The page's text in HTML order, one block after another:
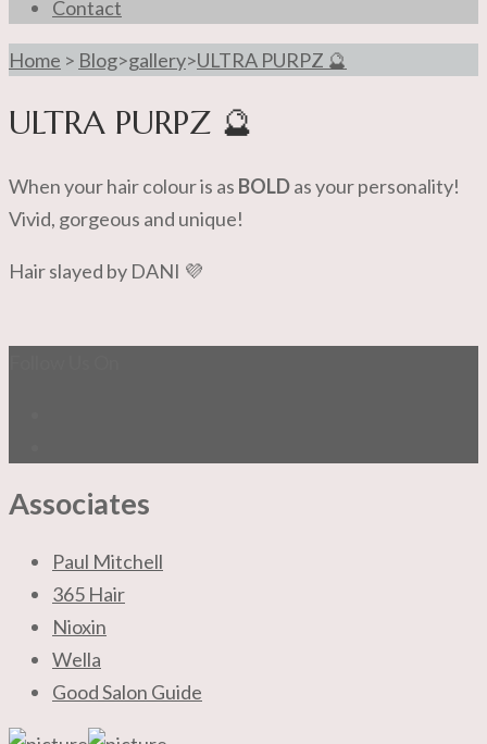
Contact
Home > Blog>gallery>ULTRA PURPZ 🔮
ULTRA PURPZ 🔮
When your hair colour is as BOLDas your personality!
Vivid, gorgeous and unique!
Hair slayed by DANI 💜
Associates
Paul Mitchell
365 Hair
Nioxin
Wella
Good Salon Guide